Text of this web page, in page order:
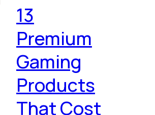
⁠13
Premium
Gaming
Products
That Cost